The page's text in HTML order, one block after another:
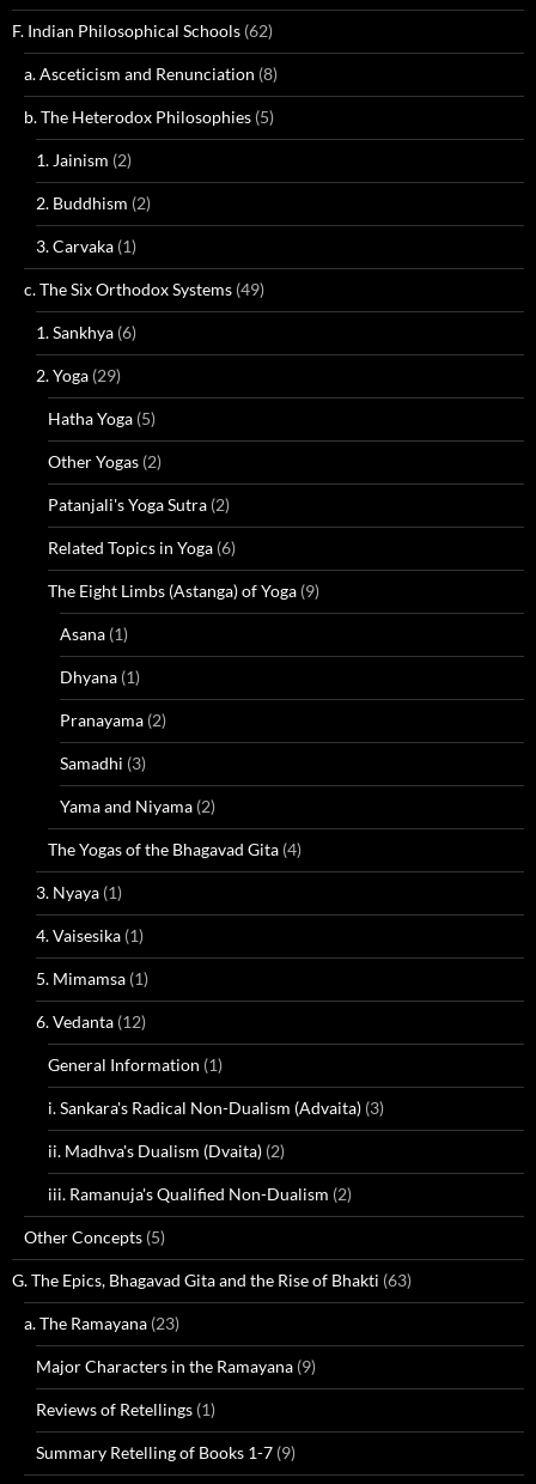
F. Indian Philosophical Schools (62)
a. Asceticism and Renunciation (8)
b. The Heterodox Philosophies (5)
1. Jainism (2)
2. Buddhism (2)
3. Carvaka (1)
c. The Six Orthodox Systems (49)
1. Sankhya (6)
2. Yoga (29)
Hatha Yoga (5)
Other Yogas (2)
Patanjali's Yoga Sutra (2)
Related Topics in Yoga (6)
The Eight Limbs (Astanga) of Yoga (9)
Asana (1)
Dhyana (1)
Pranayama (2)
Samadhi (3)
Yama and Niyama (2)
The Yogas of the Bhagavad Gita (4)
3. Nyaya (1)
4. Vaisesika (1)
5. Mimamsa (1)
6. Vedanta (12)
General Information (1)
i. Sankara's Radical Non-Dualism (Advaita) (3)
ii. Madhva's Dualism (Dvaita) (2)
iii. Ramanuja's Qualified Non-Dualism (2)
Other Concepts (5)
G. The Epics, Bhagavad Gita and the Rise of Bhakti (63)
a. The Ramayana (23)
Major Characters in the Ramayana (9)
Reviews of Retellings (1)
Summary Retelling of Books 1-7 (9)